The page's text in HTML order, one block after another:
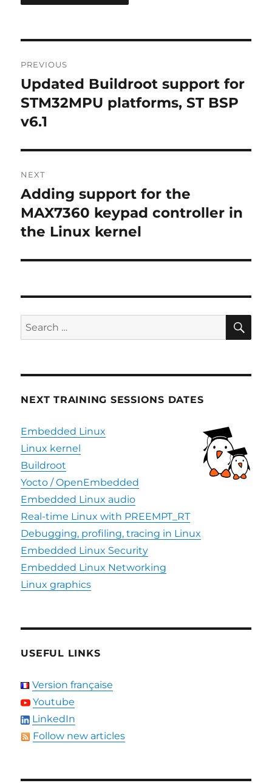
navigation
PREVIOUS
Previous
post:
Updated Buildroot support for
STM32MPU platforms, ST BSP
v6.1
NEXT
Next
post:
Adding support for the
MAX7360 keypad controller in
the Linux kernel
Search
for:
NEXT TRAINING SESSIONS DATES
Embedded Linux
Linux kernel
Buildroot
Yocto / OpenEmbedded
Embedded Linux audio
Real-time Linux with PREEMPT_RT
Debugging, profiling, tracing in Linux
Embedded Linux Security
Embedded Linux Networking
Linux graphics
USEFUL LINKS
Version française
Youtube
LinkedIn
Follow new articles